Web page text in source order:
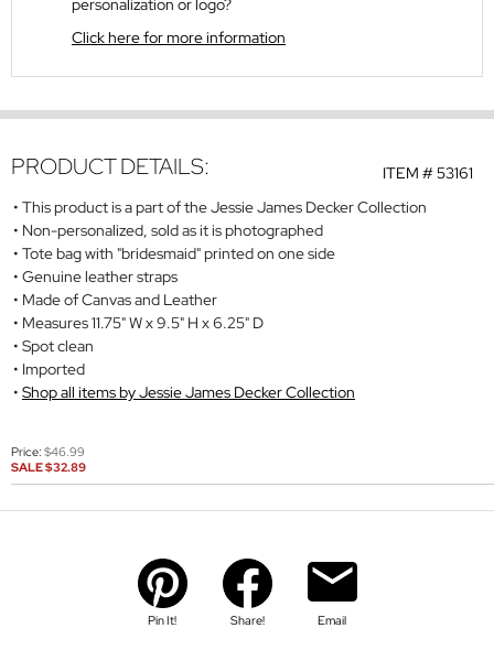
personalization or logo?
Click here for more information
ITEM #53161
PRODUCT DETAILS:
This product is a part of the Jessie James Decker Collection
Non-personalized, sold as it is photographed
Tote bag with "bridesmaid" printed on one side
Genuine leather straps
Made of Canvas and Leather
Measures 11.75" W x 9.5" H x 6.25" D
Spot clean
Imported
Shop all items by Jessie James Decker Collection
Price: $46.99
SALE$32.89
Pin It! Share! Email